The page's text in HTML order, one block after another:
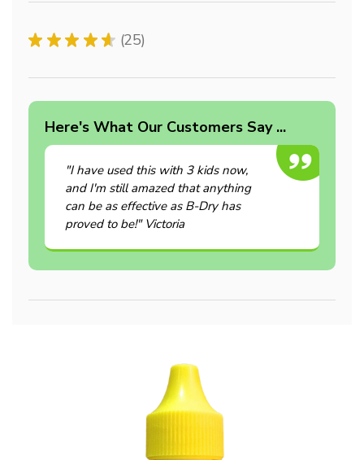
★ ★ ★ ★ ★ 25
25
Here's What Our Customers Say ...
"I have used this with 3 kids now,
and I'm still amazed that anything
can be as effective as B-Dry has
proved to be!" Victoria